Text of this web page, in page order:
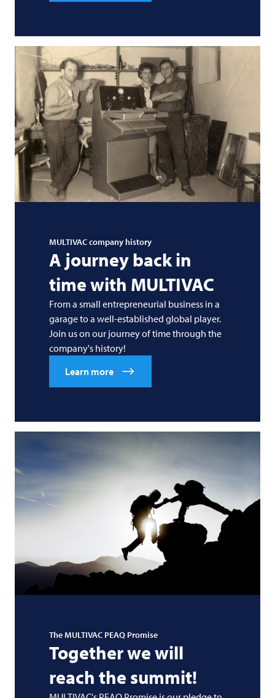
MULTIVACcompany history
A journey back in
time with MULTIVAC
From a small entrepreneurial business in a
garage to a well-established global player.
Join us on our journey of time through the
company's history!
Learn more
TheMULTIVAC PEAQ Promise
Together we will
reach the summit!